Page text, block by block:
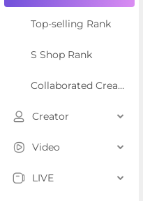
Top-selling Rank
S Shop Rank
Collaborated Creator Rank
Creator
Video
LIVE